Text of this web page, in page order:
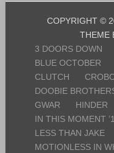
COPYRIGHT ©
THEME
3 DOORS DOWN
BLUE OCTOBER
CLUTCH
DOOBIE
GWAR
HINDER
IN THIS MOMENT
LESS THAN JAKE
MOTIONLESS IN